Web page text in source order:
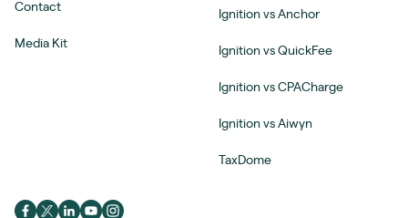
Contact
Media Kit
Ignition vs Anchor
Ignition vs QuickFee
Ignition vs CPACharge
Ignition vs Aiwyn
TaxDome